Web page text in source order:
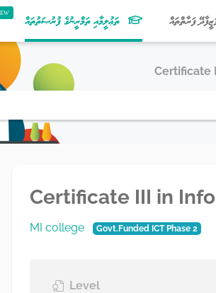
ފަރާތްތައް ތަޢުލީމާއި ތަމްރީނުގެ ފުރުޞަތުތައް
(current)
Certificate
Certificate III in
MI college Govt.Funded ICT Phase 2
Level